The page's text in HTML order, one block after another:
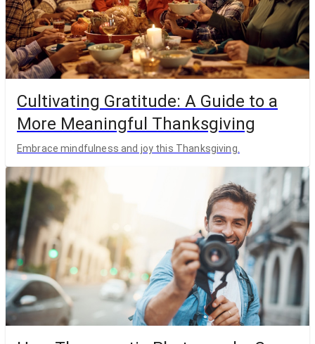
Cultivating Gratitude: A Guide to a
More Meaningful Thanksgiving
Embrace mindfulness and joy this Thanksgiving.